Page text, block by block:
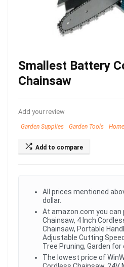
Smallest Battery
Chainsaw
Add your review
Garden Supplies Garden Tools
Add to compare
All prices mentioned
dollar.
At amazon.com you can
Chainsaw, 4 Inch
Chainsaw, Portable
Adjustable Cutting
Tree Pruning, Garden for
The lowest price of